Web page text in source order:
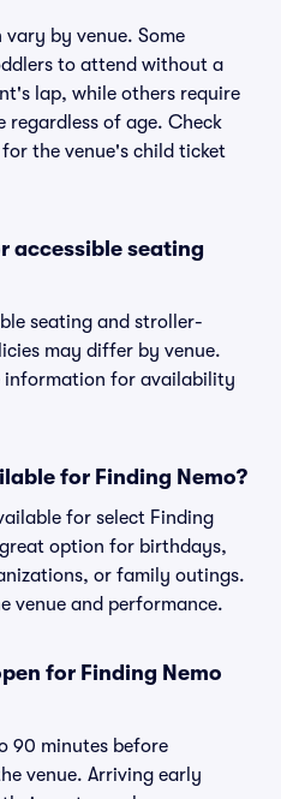
by venue. Some
to attend without a
lap, while others require
of age. Check
the venue's child ticket
accessible seating
seating and stroller-
may differ by venue.
information for availability
for Finding Nemo?
for select Finding
option for birthdays,
or family outings.
venue and performance.
for Finding Nemo
90 minutes before
venue. Arriving early